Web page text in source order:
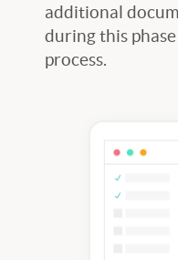
additional
during this
process.